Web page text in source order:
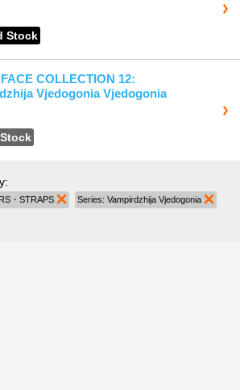
Stock
COLLECTION 12:
Vjedogonia Vjedogonia
・STRAPS Remove This Item
Series: Vampirdzhija Vjedogonia